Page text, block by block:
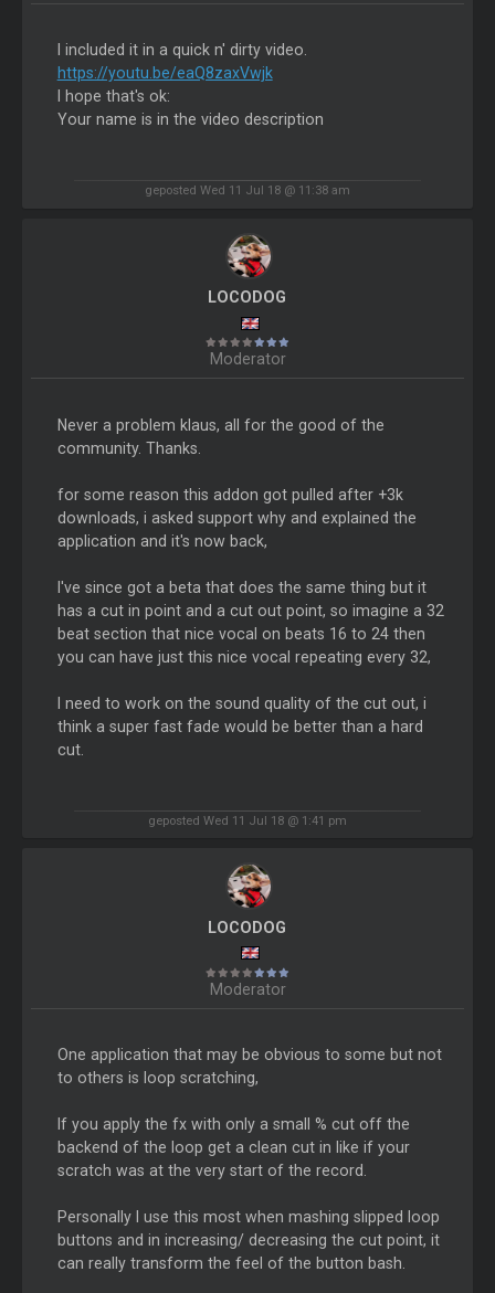
I included it in a quick n' dirty video.
https://youtu.be/eaQ8zaxVwjk
I hope that's ok:
Your name is in the video description
geposted Wed 11 Jul 18 @ 11:38 am
LOCODOG
Moderator
Never a problem klaus, all for the good of the
community. Thanks.
for some reason this addon got pulled after +3k
downloads, i asked support why and explained the
application and it's now back,
I've since got a beta that does the same thing but it
has a cut in point and a cut out point, so imagine a 32
beat section that nice vocal on beats 16 to 24 then
you can have just this nice vocal repeating every 32,
I need to work on the sound quality of the cut out, i
think a super fast fade would be better than a hard
cut.
geposted Wed 11 Jul 18 @ 1:41 pm
LOCODOG
Moderator
One application that may be obvious to some but not
to others is loop scratching,
If you apply the fx with only a small % cut off the
backend of the loop get a clean cut in like if your
scratch was at the very start of the record.
Personally I use this most when mashing slipped loop
buttons and in increasing/ decreasing the cut point, it
can really transform the feel of the button bash.